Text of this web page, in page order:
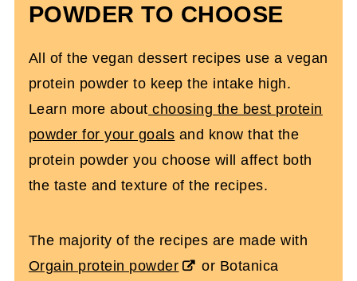
POWDER TO CHOOSE
All of the vegan dessert recipes use a vegan
protein powder to keep the intake high.
Learn more about choosing the best protein
powder for your goals and know that the
protein powder you choose will affect both
the taste and texture of the recipes.
The majority of the recipes are made with
Orgain protein powder
or Botanica